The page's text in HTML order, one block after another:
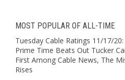
MOST POPULAR OF ALL-TIME
Tuesday Cable Ratings 11/17/
Prime Time Beats Out Tucker
First Among Cable News, The
Rises